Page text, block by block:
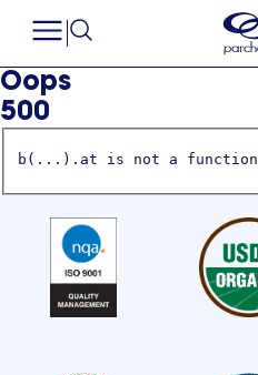
Oops
500
b(...).at is not a function